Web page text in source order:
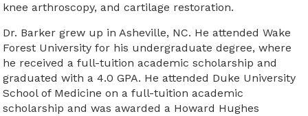
knee arthroscopy, and cartilage restoration.
Dr. Barker grew up in Asheville, NC. He attended Wake
Forest University for his undergraduate degree, where
he received a full-tuition academic scholarship and
graduated with a 4.0 GPA. He attended Duke University
School of Medicine on a full-tuition academic
scholarship and was awarded a Howard Hughes